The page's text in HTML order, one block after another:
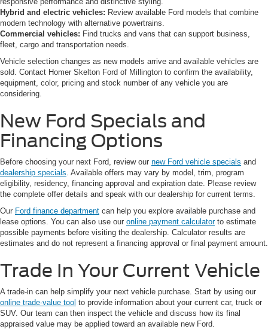
Hybrid and electric vehicles: Review available Ford models that combine
modern technology with alternative powertrains.
Commercial vehicles: Find trucks and vans that can support business,
fleet, cargo and transportation needs.
Vehicle selection changes as new models arrive and available vehicles are
sold. Contact Homer Skelton Ford of Millington to confirm the availability,
equipment, color, pricing and stock number of any vehicle you are
considering.
New Ford Specials and
Financing Options
Before choosing your next Ford, review our new Ford vehicle specials and
dealership specials . Available offers may vary by model, trim, program
eligibility, residency, financing approval and expiration date. Please review
the complete offer details and speak with our dealership for current terms.
Our Ford finance department can help you explore available purchase and
lease options. You can also use our online payment calculatorto estimate
possible payments before visiting the dealership. Calculator results are
estimates and do not represent a financing approval or final payment amount.
Trade In Your Current Vehicle
A trade-in can help simplify your next vehicle purchase. Start by using our
online trade-value tool to provide information about your current car, truck or
SUV. Our team can then inspect the vehicle and discuss how its final
appraised value may be applied toward an available new Ford.